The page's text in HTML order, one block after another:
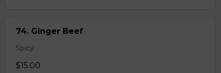
74. Ginger Beef
Spicy.
$15.00